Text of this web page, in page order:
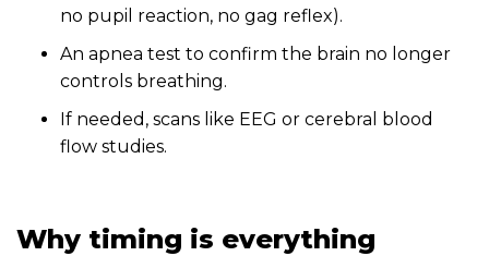
no pupil reaction, no gag reflex).
An apnea test to confirm the brain no longer
controls breathing.
If needed, scans like EEG or cerebral blood
flow studies.
Why timing is everything